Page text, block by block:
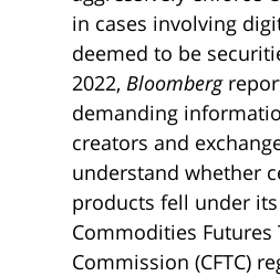
in cases involving
deemed to be
2022, Bloomberg
demanding
creators and
understand whether
products fell under
Commodities Futures
Commission (CFTC)